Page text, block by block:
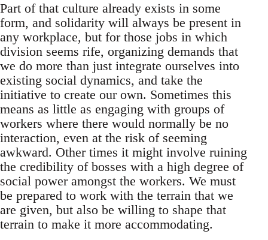
Part of that culture already exists in some
form, and solidarity will always be present in
any workplace, but for those jobs in which
division seems rife, organizing demands that
we do more than just integrate ourselves into
existing social dynamics, and take the
initiative to create our own. Sometimes this
means as little as engaging with groups of
workers where there would normally be no
interaction, even at the risk of seeming
awkward. Other times it might involve ruining
the credibility of bosses with a high degree of
social power amongst the workers. We must
be prepared to work with the terrain that we
are given, but also be willing to shape that
terrain to make it more accommodating.